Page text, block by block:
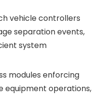
vehicle controllers
separation events,
system
modules enforcing
equipment operations,